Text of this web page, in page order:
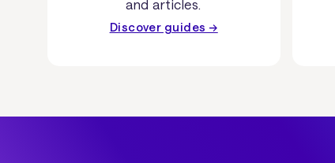
and articles.
Discover guides →